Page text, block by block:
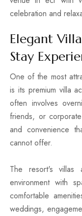
celebration and
Elegant
Stay
One of the most
is its premium villa
often involves
friends, or
and convenience
cannot offer.
The resort's
environment with
comfortable
weddings,